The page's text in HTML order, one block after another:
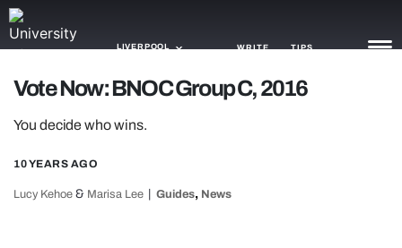
LIVERPOOL WRITE TIPS
GAMING
Vote Now: BNOC Group C, 2016
You decide who wins.
10 YEARS AGO
Lucy Kehoe & Marisa Lee Guides, News